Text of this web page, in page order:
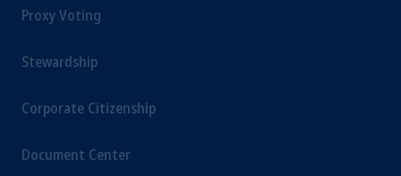
Proxy Voting
Stewardship
Corporate Citizenship
Document Center